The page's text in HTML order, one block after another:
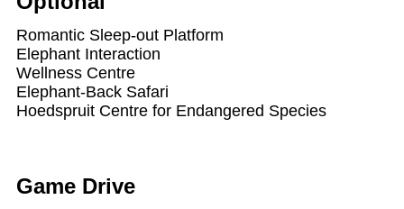
Romantic Sleep-out Platform
Elephant Interaction
Wellness Centre
Elephant-Back Safari
Hoedspruit Centre for Endangered Species
Game Drive